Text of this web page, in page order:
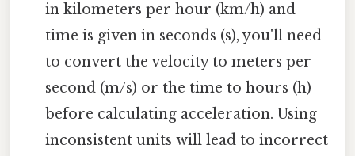
in kilometers per hour (km/h) and
time is given in seconds (s), you'll need
to convert the velocity to meters per
second (m/s) or the time to hours (h)
before calculating acceleration. Using
inconsistent units will lead to incorrect